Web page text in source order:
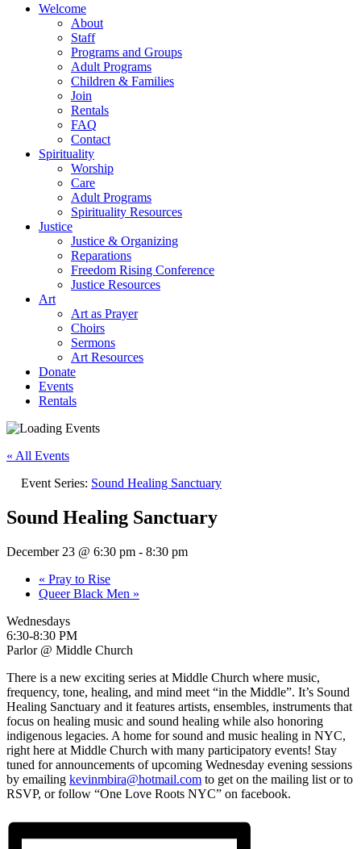
Welcome
About
Staff
Programs and Groups
Adult Programs
Children & Families
Join
Rentals
FAQ
Contact
Spirituality
Worship
Care
Adult Programs
Spirituality Resources
Justice
Justice & Organizing
Reparations
Freedom Rising Conference
Justice Resources
Art
Art as Prayer
Choirs
Sermons
Art Resources
Donate
Events
Rentals
« All Events
Event Series: Sound Healing Sanctuary
Sound Healing Sanctuary
December 23 @ 6:30 pm - 8:30 pm
« Pray to Rise
Queer Black Men »
Wednesdays
6:30-8:30 PM
Parlor @ Middle Church
There is a new exciting series at Middle Church where music,
frequency, tone, healing, and mind meet “in the Middle”. It’s Sound
Healing Sanctuary and it features artists, ensembles, instruments that
focus on healing music and sound healing while also honoring
indigenous legacies. A home for sound and music healing in NYC,
right here at Middle Church with many participatory events! Stay
tuned for announcements of upcoming Wednesday evening sessions
by emailing kevinmbira@hotmail.com to get on the mailing list or to
RSVP, or follow “One Love Roots NYC” on facebook.